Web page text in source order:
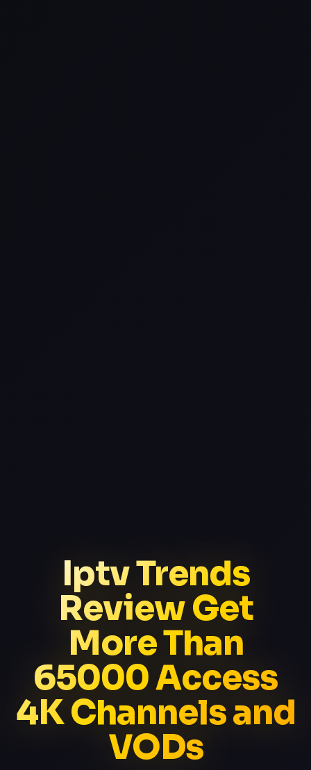
Iptv Trends
Review Get
More Than
65000 Access
4K Channels and
VODs